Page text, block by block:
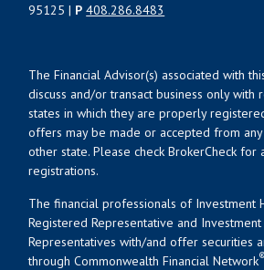
95125 | P 408.286.8483
The Financial Advisor(s) associated with
discuss and/or transact business only with
states in which they are properly
offers may be made or accepted from
other state. Please check BrokerCheck for
registrations.
The financial professionals of Investment
Registered Representative and
Representatives with/and offer securities
through Commonwealth Financial Network®